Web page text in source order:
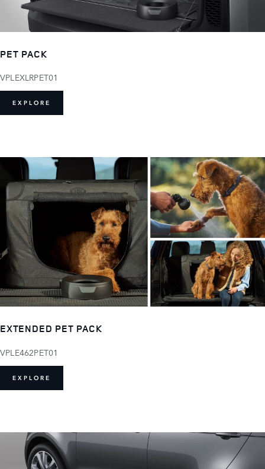
PET PACK
VPLEXLRPET01
EXPLORE
EXTENDED PET PACK
VPLE462PET01
EXPLORE